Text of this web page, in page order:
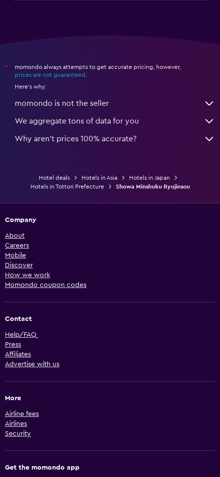
*
momondo always attempts to get accurate pricing, however,
prices are not guaranteed
Here's why:
momondo is not the seller
We aggregate tons of data for you
Why aren’t prices 100% accurate?
Hotel deals Hotels in Asia
Hotels in Japan
Hotels in Tottori Prefecture
Showa Minshuku Ryujinsou
Company
About
Careers
Mobile
Discover
How we work
Momondo coupon codes
Contact
Help/FAQ
Press
Affiliates
Advertise with us
More
Airline fees
Airlines
Security
Get the momondo app